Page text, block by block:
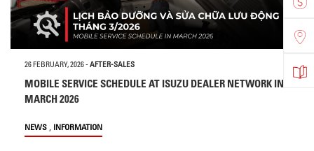
26 FEBRUARY, 2026- AFTER-SALES
MOBILE SERVICE SCHEDULE AT ISUZU DEALER NETWORK IN
MARCH 2026
NEWS , INFORMATION